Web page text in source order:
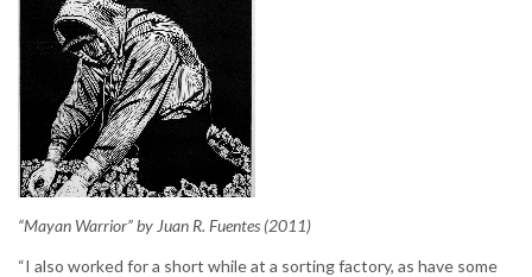
“Mayan Warrior” by Juan R. Fuentes (2011)
“I also worked for a short while at a sorting factory, as have some